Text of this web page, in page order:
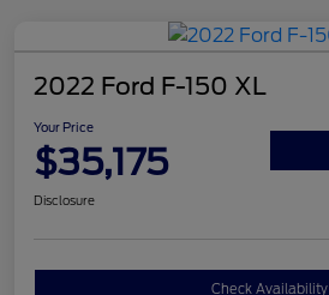
2022 Ford F-150 XL
Your Price
$35,175
Disclosure
Check Availability